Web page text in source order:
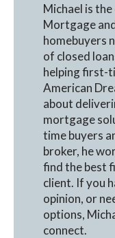
Michael is
Mortgage
homebuyers
of closed
helping first-
American
about
mortgage
time buyers
broker, he
find the best
client. If you
opinion, or
options,
connect.